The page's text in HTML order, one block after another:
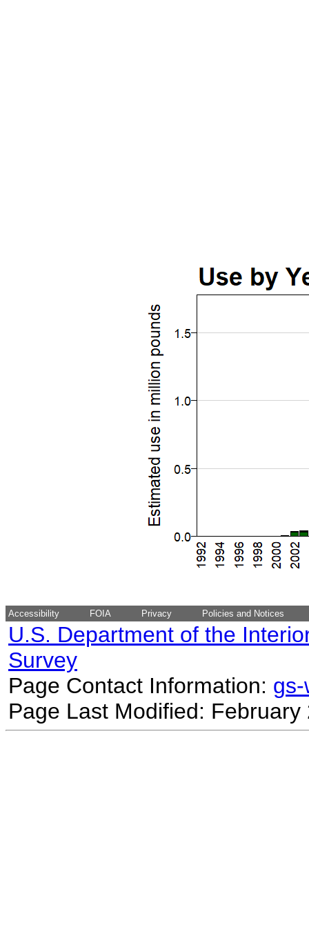
Accessibility FOIA Privacy Policies and Notices
U.S. Department of the
Survey
Page Contact Information:
Page Last Modified: